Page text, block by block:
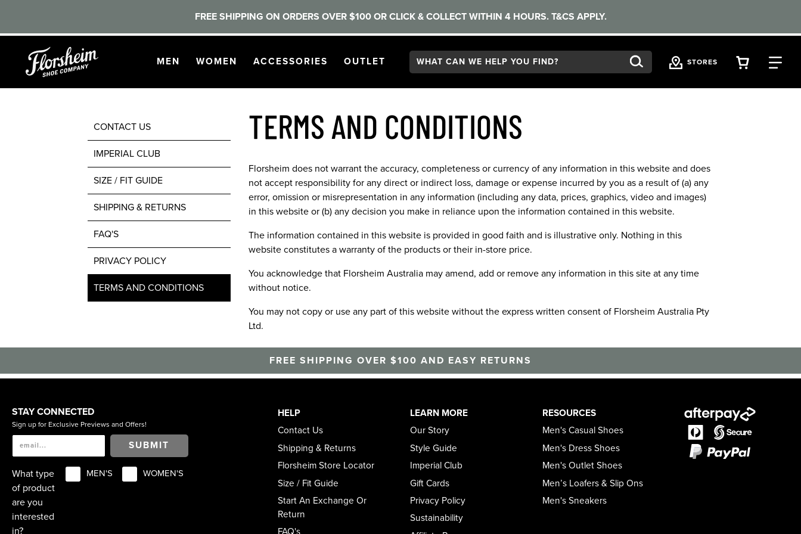
FREE SHIPPING ON ORDERS OVER $100 OR CLICK & COLLECT WITHIN 4 HOURS. T&CS APPLY.
OPEN
MEN NAVIGATION
OPEN
WOMEN NAVIGATION
OPEN
ACCESSORIES NAVIGATION
OPEN
OUTLET NAVIGATION
Search: STORES VIEW
CONTACT US
IMPERIAL CLUB
SIZE / FIT GUIDE
SHIPPING & RETURNS
FAQ'S
PRIVACY POLICY
TERMS AND CONDITIONS
TERMS AND CONDITIONS
Florsheim does not warrant the accuracy, completeness or currency of any information in this website and does
not accept responsibility for any direct or indirect loss, damage or expense incurred by you as a result of (a) any
error, omission or misrepresentation in any information (including any data, prices, graphics, video and images)
in this website or (b) any decision you make in reliance upon the information contained in this website.
The information contained in this website is provided in good faith and is illustrative only. Nothing in this
website constitutes a warranty of the products or their in-store price.
You acknowledge that Florsheim Australia may amend, add or remove any information in this site at any time
without notice.
You may not copy or use any part of this website without the express written consent of Florsheim Australia Pty
Ltd.
FREE SHIPPING OVER $100 AND EASY RETURNS
STAY CONNECTED
Sign up for Exclusive Previews and Offers!
SUBMIT
What type
of product
are you
interested
in?
MEN'S WOMEN'S
HELP
Contact Us
Shipping & Returns
Florsheim Store Locator
Size / Fit Guide
Start An Exchange Or
Return
FAQ's
LEARN MORE
Our Story
Style Guide
Imperial Club
Gift Cards
Privacy Policy
Sustainability
RESOURCES
Men's Casual Shoes
Men's Dress Shoes
Men's Outlet Shoes
Men’s Loafers & Slip Ons
Men's Sneakers